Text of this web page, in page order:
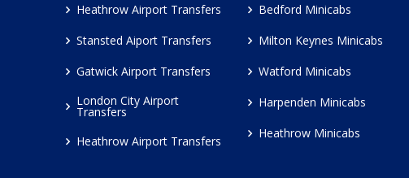
Heathrow Airport Transfers
Stansted Aiport Transfers
Gatwick Airport Transfers
London City Airport
Transfers
Heathrow Airport Transfers
Bedford Minicabs
Milton Keynes Minicabs
Watford Minicabs
Harpenden Minicabs
Heathrow Minicabs